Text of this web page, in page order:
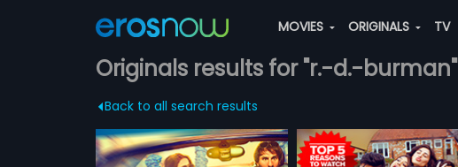
MOVIES ORIGINALS TV
Originals results for "r.-d.-burman"
Back to all search results